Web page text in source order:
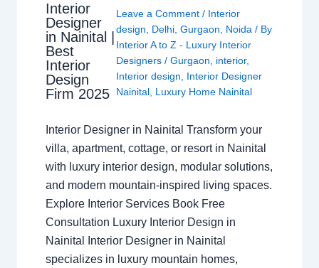
Interior
Designer
in Nainital |
Best
Interior
Design
Firm 2025
Leave a Comment / Interior
design
Delhi, Gurgaon Noida / By
Interior A to Z - Luxury Interior
Designers / Gurgaon interior,
Interior design
Interior Designer
Nainital, Luxury Home Nainital
Interior Designer in Nainital Transform your
villa, apartment, cottage, or resort in Nainital
with luxury interior design, modular solutions,
and modern mountain-inspired living spaces.
Explore Interior Services Book Free
Consultation Luxury Interior Design in
Nainital Interior Designer in Nainital
specializes in luxury mountain homes,